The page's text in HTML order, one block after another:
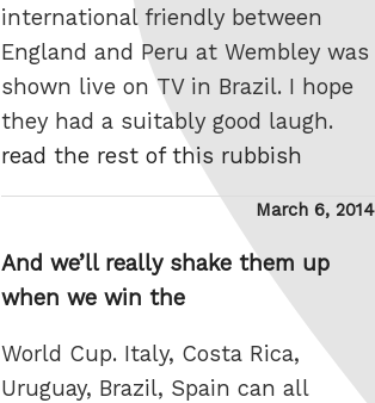
international friendly between
England and Peru at Wembley was
shown live on TV in Brazil. I hope
they had a suitably good laugh.
read the rest of this rubbish
Posted
March 6, 2014
And we’ll really shake them up
when we win the
World Cup. Italy, Costa Rica,
Uruguay, Brazil, Spain can all